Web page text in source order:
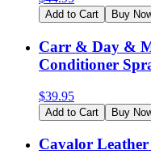
Add to Cart Buy
Carr & Day &
Conditioner
$39.95
Add to Cart Buy
Cavalor